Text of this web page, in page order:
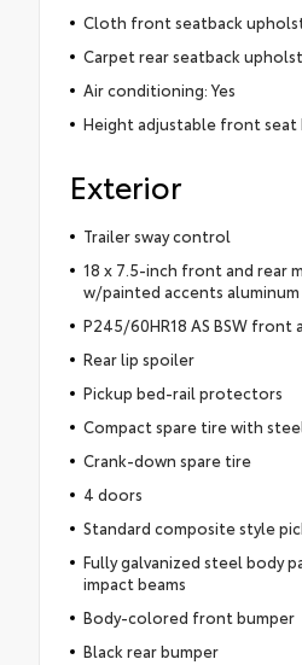
Cloth front seatback
Carpet rear seatback
Air conditioning: Yes
Height adjustable front seat
Exterior
Trailer sway control
18 x 7.5-inch front and rear
w/painted accents
P245/60HR18 AS BSW front
Rear lip spoiler
Pickup bed-rail protectors
Compact spare tire with
Crank-down spare tire
4 doors
Standard composite style
Fully galvanized steel body
impact beams
Body-colored front bumper
Black rear bumper